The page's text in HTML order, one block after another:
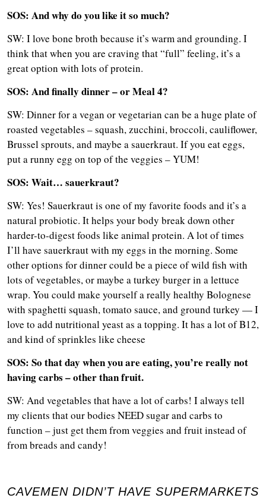
SOS: And why do you like it so much?
SW: I love bone broth because it’s warm and grounding. I
think that when you are craving that “full” feeling, it’s a
great option with lots of protein.
SOS: And finally dinner – or Meal 4?
SW: Dinner for a vegan or vegetarian can be a huge plate of
roasted vegetables – squash, zucchini, broccoli, cauliflower,
Brussel sprouts, and maybe a sauerkraut. If you eat eggs,
put a runny egg on top of the veggies – YUM!
SOS: Wait… sauerkraut?
SW: Yes! Sauerkraut is one of my favorite foods and it’s a
natural probiotic. It helps your body break down other
harder-to-digest foods like animal protein. A lot of times
I’ll have sauerkraut with my eggs in the morning. Some
other options for dinner could be a piece of wild fish with
lots of vegetables, or maybe a turkey burger in a lettuce
wrap. You could make yourself a really healthy Bolognese
with spaghetti squash, tomato sauce, and ground turkey — I
love to add nutritional yeast as a topping. It has a lot of B12,
and kind of sprinkles like cheese
SOS: So that day when you are eating, you’re really not
having carbs – other than fruit.
SW: And vegetables that have a lot of carbs! I always tell
my clients that our bodies NEED sugar and carbs to
function – just get them from veggies and fruit instead of
from breads and candy!
CAVEMEN DIDN’T HAVE SUPERMARKETS